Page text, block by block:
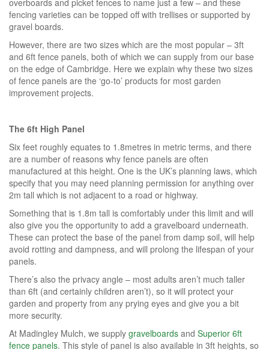
fencing varieties can be topped off with trellises or supported by
gravel boards.
However, there are two sizes which are the most popular – 3ft
and 6ft fence panels, both of which we can supply from our base
on the edge of Cambridge. Here we explain why these two sizes
of fence panels are the ‘go-to’ products for most garden
improvement projects.
The 6ft High Panel
Six feet roughly equates to 1.8metres in metric terms, and there
are a number of reasons why fence panels are often
manufactured at this height. One is the UK’s planning laws, which
specify that you may need planning permission for anything over
2m tall which is not adjacent to a road or highway.
Something that is 1.8m tall is comfortably under this limit and will
also give you the opportunity to add a gravelboard underneath.
These can protect the base of the panel from damp soil, will help
avoid rotting and dampness, and will prolong the lifespan of your
panels.
There’s also the privacy angle – most adults aren’t much taller
than 6ft (and certainly children aren’t), so it will protect your
garden and property from any prying eyes and give you a bit
more security.
At Madingley Mulch, we supply gravelboards and Superior 6ft
fence panels. This style of panel is also available in 3ft heights, so